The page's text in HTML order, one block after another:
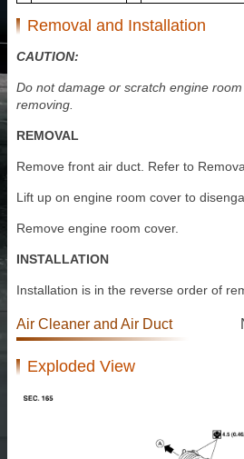
Removal and Installation
CAUTION:
Do not damage or scratch engine
removing.
REMOVAL
Remove front air duct. Refer to
Lift up on engine room cover to
Remove engine room cover.
INSTALLATION
Installation is in the reverse order of
Air Cleaner and Air Duct
Exploded View